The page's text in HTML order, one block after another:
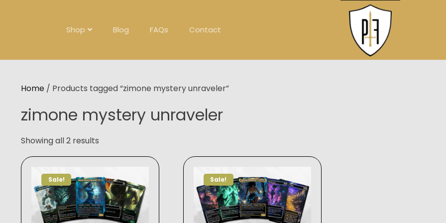
Shop Blog FAQs Contact
Home / Products tagged “zimone mystery unraveler”
zimone mystery unraveler
Showing all 2 results
Sale! Sale!